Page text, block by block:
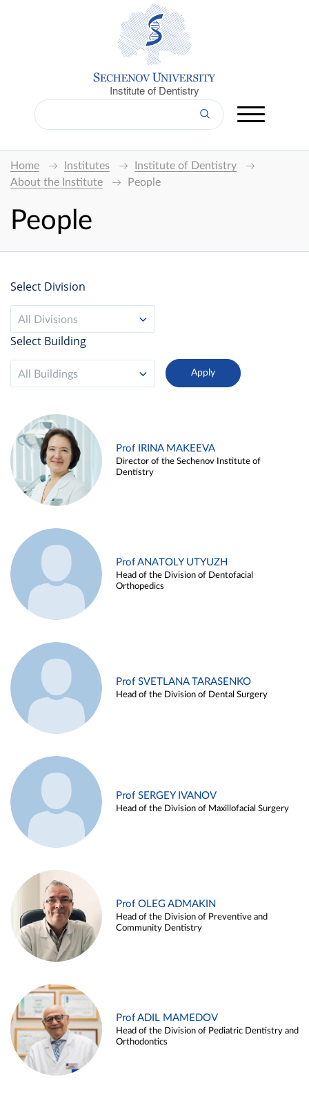
Institute of Dentistry
Home Institutes
Institute of Dentistry
About the Institute
People
People
Select Division
All Divisions
Select Building
All Buildings
Prof IRINA MAKEEVA
Director of the Sechenov Institute of
Dentistry
Prof ANATOLY UTYUZH
Head of the Division of Dentofacial
Orthopedics
Prof SVETLANA TARASENKO
Head of the Division of Dental Surgery
Prof SERGEY IVANOV
Head of the Division of Maxillofacial Surgery
Prof OLEG ADMAKIN
Head of the Division of Preventive and
Community Dentistry
Prof ADIL MAMEDOV
Head of the Division of Pediatric Dentistry and
Orthodontics